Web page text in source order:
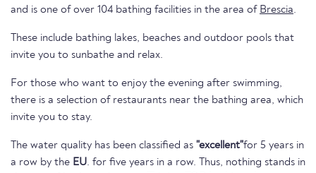
and is one of over 104 bathing facilities in the area of Brescia.
These include bathing lakes, beaches and outdoor pools that
invite you to sunbathe and relax.
For those who want to enjoy the evening after swimming,
there is a selection of restaurants near the bathing area, which
invite you to stay.
The water quality has been classified as "excellent"for 5 years in
a row by the EU. for five years in a row. Thus, nothing stands in